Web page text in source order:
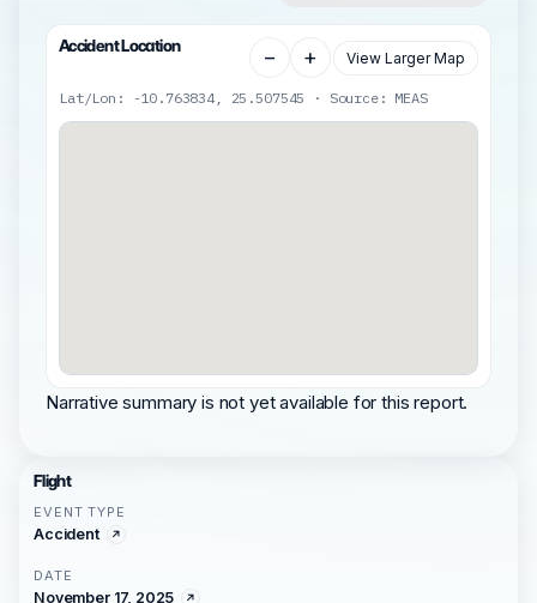
Accident Location − + View Larger Map
Lat/Lon: -10.763834, 25.507545 · Source: MEAS
Narrative summary is not yet available for this report.
Flight
EVENT TYPE
Accident
DATE
November 17, 2025